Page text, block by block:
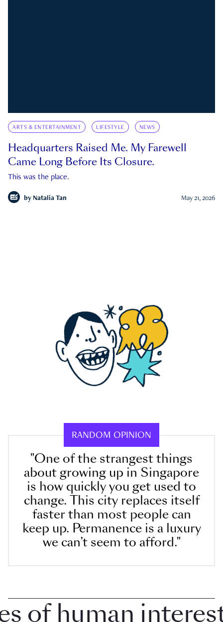
ARTS & ENTERTAINMENT LIFESTYLE NEWS
Headquarters Raised Me. My Farewell
Came Long Before Its Closure.
This was the place.
by Natalia Tan May 21, 2026
RANDOM OPINION
"One of the strangest things
about growing up in Singapore
is how quickly you get used to
change. This city replaces itself
faster than most people can
keep up. Permanence is a luxury
we can’t seem to afford."
human interest